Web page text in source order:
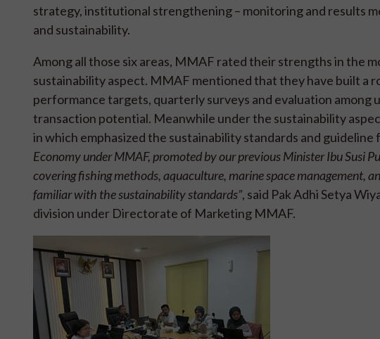
strategy, institutional strengthening – monitoring and results
and sustainability.
Among all those six areas, MMAF rated their strengths in the
sustainability aspect. MMAF mentioned that they have built a
performance targets, quarterly surveys and evaluation among
transaction potential. Meanwhile under the sustainability
in which emphasized the sustainability standards and guideline
Economy under MMAF, promoted by our previous Minister Ibu Susi
covering fishing methods, aquaculture, marine space management,
familiar with the sustainability standards”, said Pak Adhi Setya
division under Directorate of Marketing MMAF.